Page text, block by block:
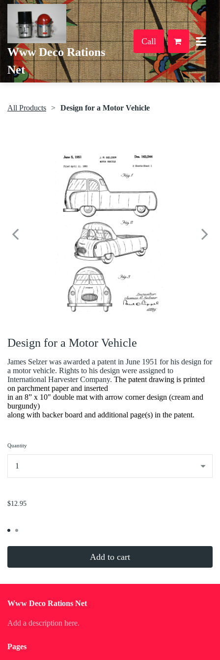
Www Deco Rations
Net
Call
All Products Design for a Motor Vehicle
Design for a Motor Vehicle
James Selzer was awarded a patent in June 1951 for his design for
a motor vehicle. Rights to his design were assigned to
International Harvester Company. The patent drawing is printed
on parchment paper and inserted
in an 8” x 10" double mat with arrow corner design (cream and
burgundy)
along with backer board and additional page(s) in the patent.
Quantity
$12.95
Add to cart
Www Deco Rations Net
Add a description here.
Pages